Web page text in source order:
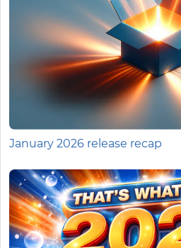
January 2026 release recap